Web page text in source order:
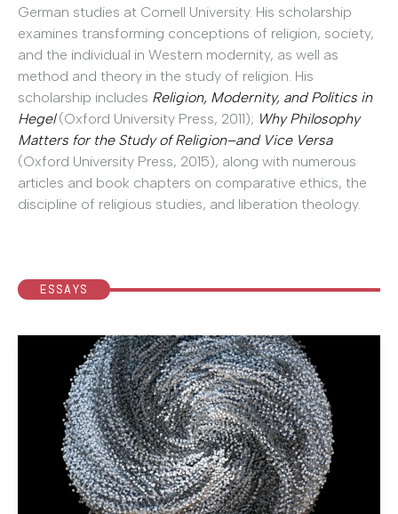
German studies at Cornell University. His scholarship
examines transforming conceptions of religion, society,
and the individual in Western modernity, as well as
method and theory in the study of religion. His
scholarship includes Religion, Modernity, and Politics in
Hegel(Oxford University Press, 2011); Why Philosophy
Matters for the Study of Religion–and Vice Versa
(Oxford University Press, 2015), along with numerous
articles and book chapters on comparative ethics, the
discipline of religious studies, and liberation theology.
ESSAYS